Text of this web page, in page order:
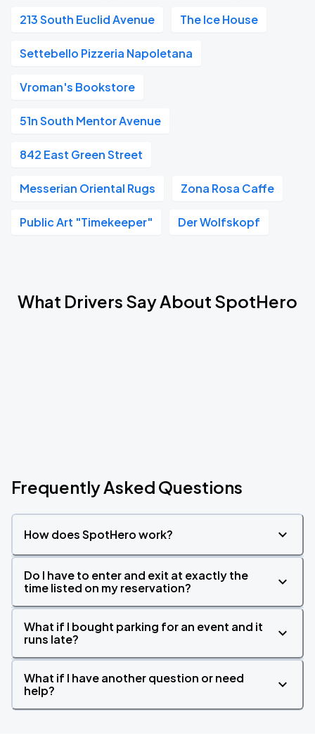
213 South Euclid Avenue The Ice House
Settebello Pizzeria Napoletana
Vroman's Bookstore
51n South Mentor Avenue
842 East Green Street
Messerian Oriental Rugs Zona Rosa Caffe
Public Art "Timekeeper" Der Wolfskopf
What Drivers Say About SpotHero
Frequently Asked Questions
How does SpotHero work?
Do I have to enter and exit at exactly the
time listed on my reservation?
What if I bought parking for an event and it
runs late?
What if I have another question or need
help?